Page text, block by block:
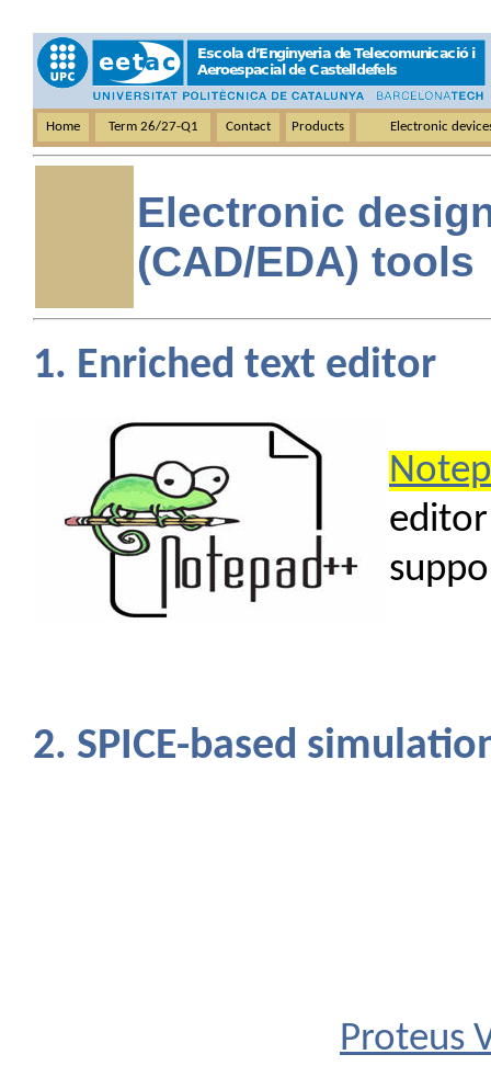
Home Term 26/27-Q1 Contact Products Electronic
Electronic
(CAD/EDA) tools
1. Enriched text editor
2. SPICE-based
Proteus